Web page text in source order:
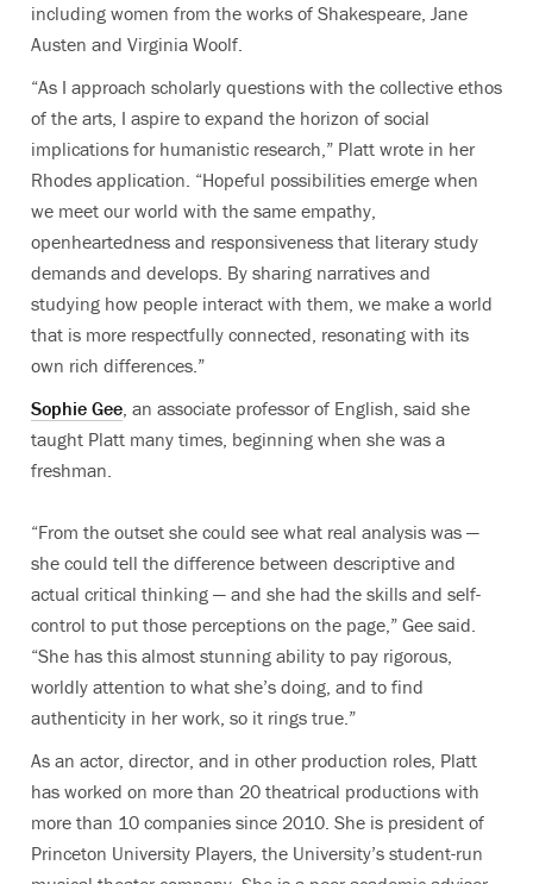
including women from the works of Shakespeare, Jane
Austen and Virginia Woolf.
“As I approach scholarly questions with the collective ethos
of the arts, I aspire to expand the horizon of social
implications for humanistic research,” Platt wrote in her
Rhodes application. “Hopeful possibilities emerge when
we meet our world with the same empathy,
openheartedness and responsiveness that literary study
demands and develops. By sharing narratives and
studying how people interact with them, we make a world
that is more respectfully connected, resonating with its
own rich differences.”
Sophie Gee, an associate professor of English, said she
taught Platt many times, beginning when she was a
freshman.
“From the outset she could see what real analysis was —
she could tell the difference between descriptive and
actual critical thinking — and she had the skills and self-
control to put those perceptions on the page,” Gee said.
“She has this almost stunning ability to pay rigorous,
worldly attention to what she’s doing, and to find
authenticity in her work, so it rings true.”
As an actor, director, and in other production roles, Platt
has worked on more than 20 theatrical productions with
more than 10 companies since 2010. She is president of
Princeton University Players, the University’s student-run